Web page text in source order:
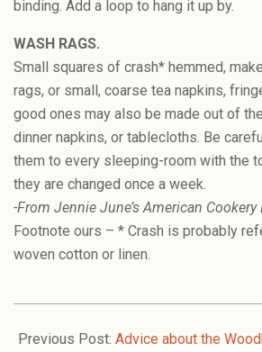
binding. Add a loop to hang it up by.
WASH RAGS.
Small squares of crash* hemmed,
rags, or small, coarse tea napkins,
good ones may also be made out of
dinner napkins, or tablecloths. Be
them to every sleeping-room with the
they are changed once a week.
-From Jennie June’s American
Footnote ours – * Crash is probably
woven cotton or linen.
12-
Previous Post: Advice about the